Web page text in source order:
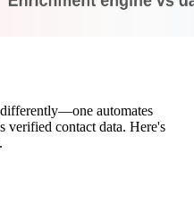
automates
verified contact data. Here's